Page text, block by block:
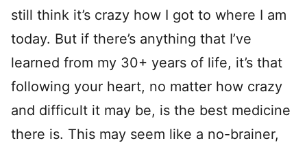
still think it’s crazy how I got to where I am
today. But if there’s anything that I’ve
learned from my 30+ years of life, it’s that
following your heart, no matter how crazy
and difficult it may be, is the best medicine
there is. This may seem like a no-brainer,